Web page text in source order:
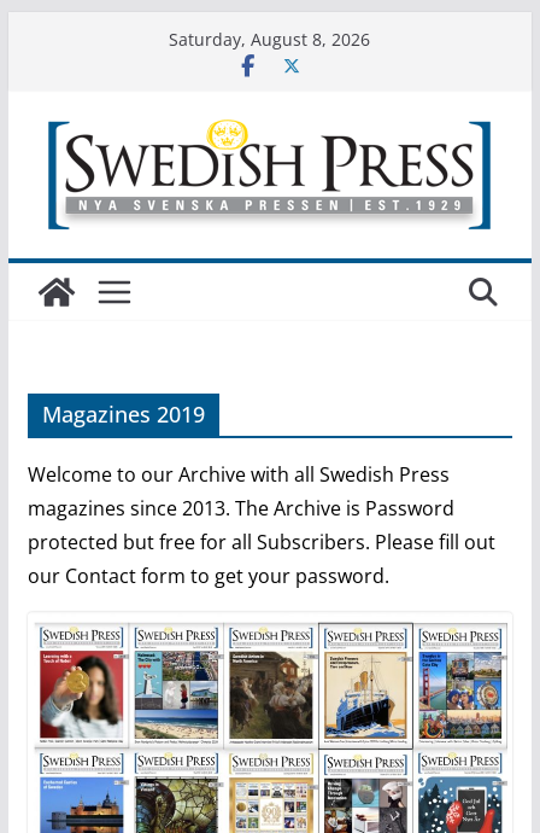
Saturday, August 8, 2026
Magazines 2019
Welcome to our Archive with all Swedish Press
magazines since 2013. The Archive is Password
protected but free for all Subscribers. Please fill out
our Contact form to get your password.